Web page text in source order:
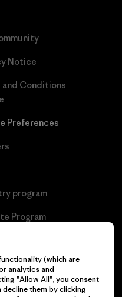
Notice
and Conditions
Preferences
program
Program
Hungary Sitemap
(which are
analytics and
"Allow All", you consent
them by clicking